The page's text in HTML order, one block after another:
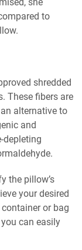
to
shredded
These fibers are
alternative to
and
depleting
the pillow’s
your desired
or bag
can easily